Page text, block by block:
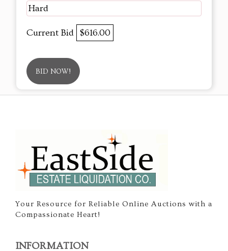
Hard
Current Bid $616.00
BID NOW!
Your Resource for Reliable Online Auctions with a
Compassionate Heart!
INFORMATION